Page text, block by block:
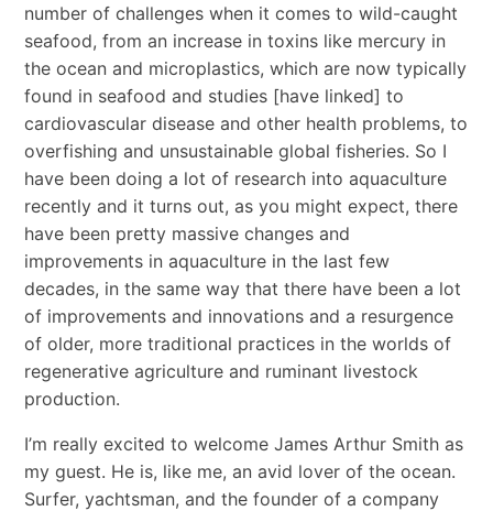
number of challenges when it comes to wild-caught
seafood, from an increase in toxins like mercury in
the ocean and microplastics, which are now typically
found in seafood and studies [have linked] to
cardiovascular disease and other health problems, to
overfishing and unsustainable global fisheries. So I
have been doing a lot of research into aquaculture
recently and it turns out, as you might expect, there
have been pretty massive changes and
improvements in aquaculture in the last few
decades, in the same way that there have been a lot
of improvements and innovations and a resurgence
of older, more traditional practices in the worlds of
regenerative agriculture and ruminant livestock
production.
I’m really excited to welcome James Arthur Smith as
my guest. He is, like me, an avid lover of the ocean.
Surfer, yachtsman, and the founder of a company